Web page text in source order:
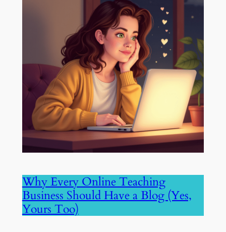
Why Every Online Teaching
Business Should Have a Blog (Yes,
Yours Too)